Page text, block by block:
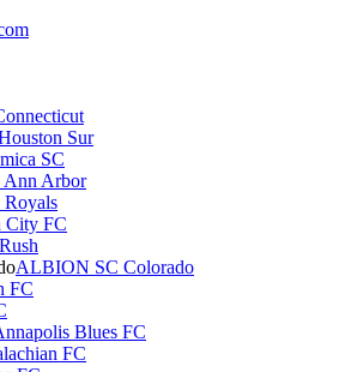
Sur
SC
Arbor
City FC
ALBION SC Colorado
FC
Blues FC
FC